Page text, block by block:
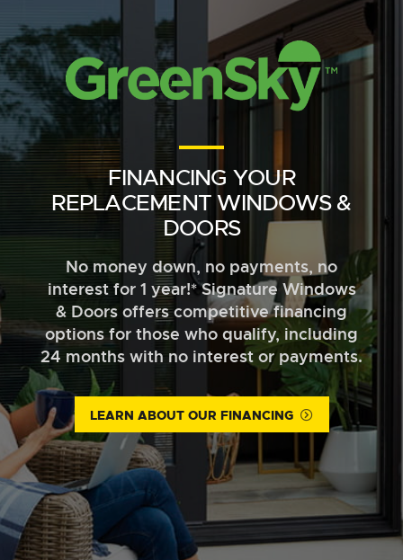
FINANCING YOUR
REPLACEMENT WINDOWS &
DOORS
No money down, no payments, no
interest for 1 year!* Signature Windows
& Doors offers competitive financing
options for those who qualify, including
24 months with no interest or payments.
LEARN ABOUT OUR FINANCING